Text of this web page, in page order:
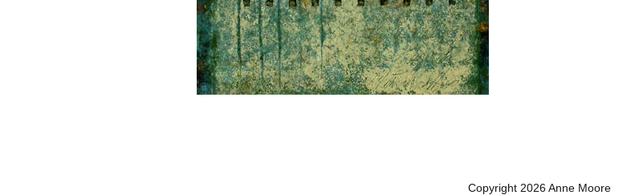
Copyright 2026 Anne Moore